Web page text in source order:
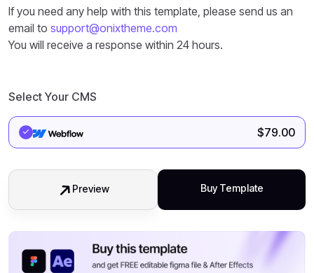
If you need any help with this template, please send us an
email to support@onixtheme.com
You will receive a response within 24 hours.
Select Your CMS
$79.00
Preview Buy Template